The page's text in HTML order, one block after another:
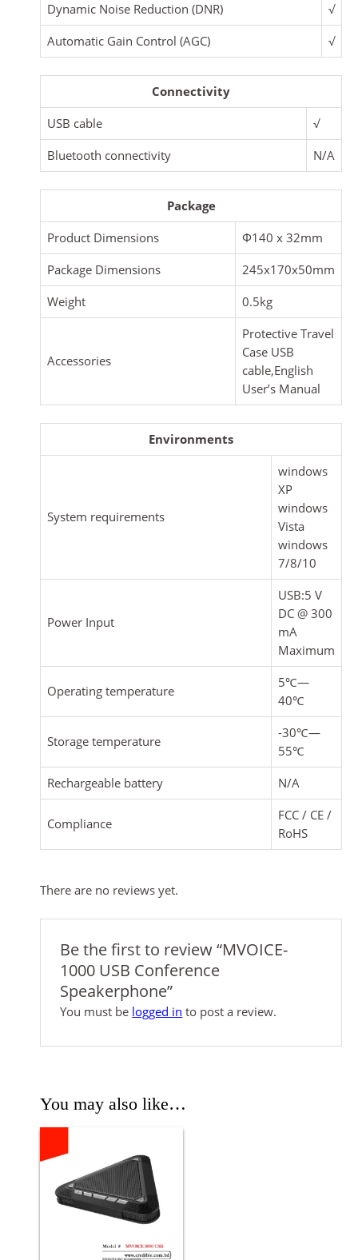
Dynamic Noise Reduction (DNR)
√
Automatic Gain Control (AGC)
√
Connectivity
USB cable
√
Bluetooth connectivity
N/A
Package
Product Dimensions
Φ140 x 32mm
Package Dimensions
245x170x50mm
Weight
0.5kg
Accessories
Protective Travel
Case USB
cable,English
User’s Manual
Environments
System requirements
windows
XP
windows
Vista
windows
7/8/10
Power Input
USB:5 V
DC @ 300
mA
Maximum
Operating temperature
5℃—
40℃
Storage temperature
-30℃—
55℃
Rechargeable battery
N/A
Compliance
FCC / CE /
RoHS
There are no reviews yet.
Be the first to review “MVOICE-
1000 USB Conference
Speakerphone”
You must be logged in to post a review.
You may also like…